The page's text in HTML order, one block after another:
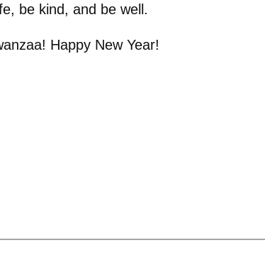
be kind, and be well.
Happy New Year!